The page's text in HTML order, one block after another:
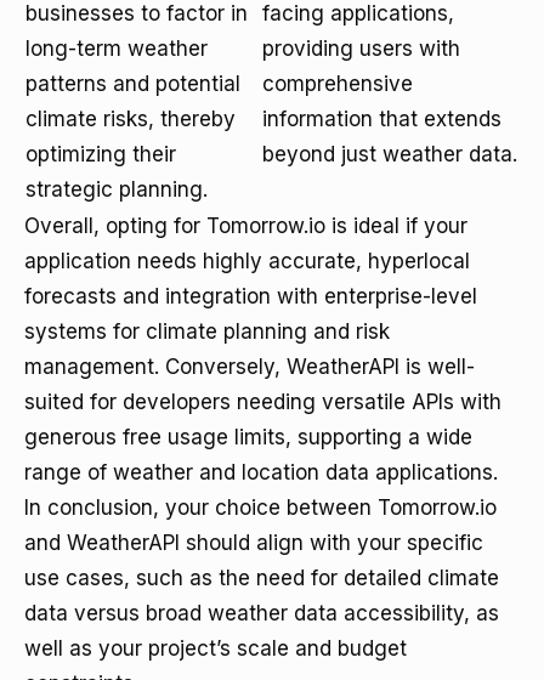
businesses to factor in
long-term weather
patterns and potential
climate risks, thereby
optimizing their
strategic planning.
facing applications,
providing users with
comprehensive
information that extends
beyond just weather data.
Overall, opting for Tomorrow.io is ideal if your
application needs highly accurate, hyperlocal
forecasts and integration with enterprise-level
systems for climate planning and risk
management. Conversely, WeatherAPI is well-
suited for developers needing versatile APIs with
generous free usage limits, supporting a wide
range of weather and location data applications.
In conclusion, your choice between Tomorrow.io
and WeatherAPI should align with your specific
use cases, such as the need for detailed climate
data versus broad weather data accessibility, as
well as your project’s scale and budget